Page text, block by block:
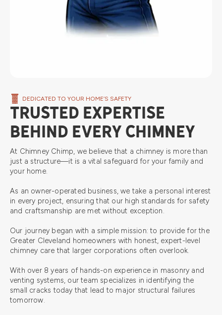
DEDICATED TO YOUR HOME’S SAFETY
TRUSTED EXPERTISE
BEHIND EVERY CHIMNEY
At Chimney Chimp, we believe that a chimney is more than
just a structure—it is a vital safeguard for your family and
your home.
As an owner-operated business, we take a personal interest
in every project, ensuring that our high standards for safety
and craftsmanship are met without exception.
Our journey began with a simple mission: to provide for the
Greater Cleveland homeowners with honest, expert-level
chimney care that larger corporations often overlook.
With over 8 years of hands-on experience in masonry and
venting systems, our team specializes in identifying the
small cracks today that lead to major structural failures
tomorrow.